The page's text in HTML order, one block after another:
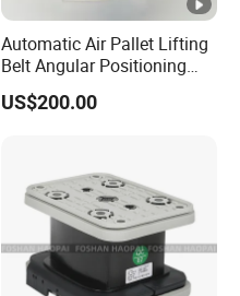
Automatic Air Pallet Lifting
Belt Angular Positioning
Type Zero-Point Locator
Precision Positioner
US$200.00